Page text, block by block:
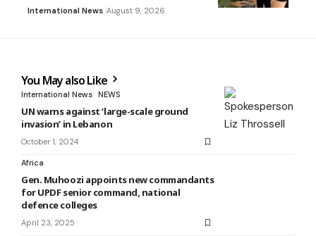
International News August 9, 2026
You May also Like
International News NEWS
UN warns against ‘large-scale ground
invasion’ in Lebanon
October 1, 2024
Africa
Gen. Muhoozi appoints new commandants
for UPDF senior command, national
defence colleges
April 23, 2025